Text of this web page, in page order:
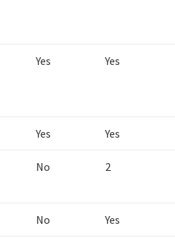
Yes Yes
Yes Yes
No 2
No Yes